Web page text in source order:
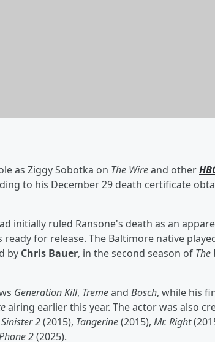
as Ziggy Sobotka on The Wireand other
to his December 29 death certificate
initially ruled Ransone's death as an
for release. The Baltimore native
by Chris Bauer, in the second season of The
Generation Kill, Tremeand Bosch, while his
airing earlier this year. The actor was also
Sinister 2(2015), Tangerine(2015), Mr. Right
2(2025).